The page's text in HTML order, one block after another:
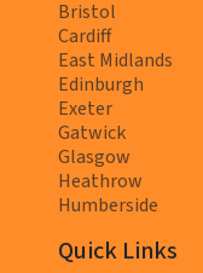
Bristol
Cardiff
East Midlands
Edinburgh
Exeter
Gatwick
Glasgow
Heathrow
Humberside
Quick Links